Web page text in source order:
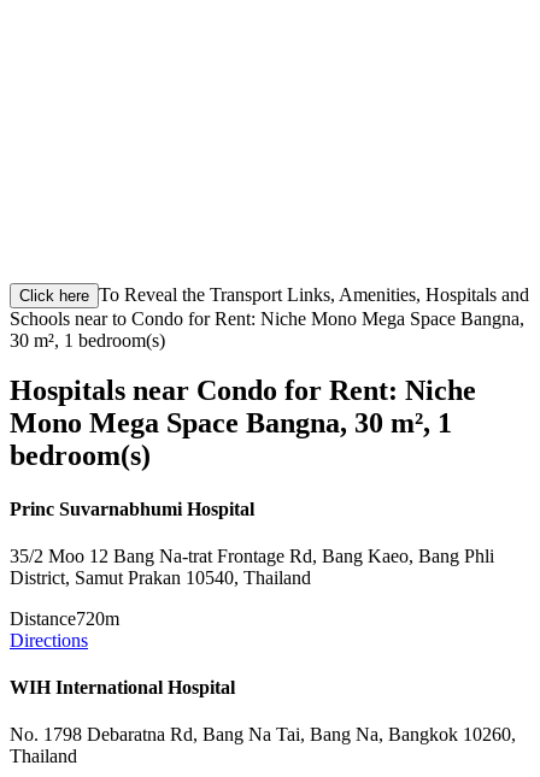
Click here To Reveal the Transport Links, Amenities, Hospitals and
Schools near to Condo for Rent: Niche Mono Mega Space Bangna,
30 m², 1 bedroom(s)
Hospitals near Condo for Rent: Niche
Mono Mega Space Bangna, 30 m², 1
bedroom(s)
Princ Suvarnabhumi Hospital
35/2 Moo 12 Bang Na-trat Frontage Rd, Bang Kaeo, Bang Phli
District, Samut Prakan 10540, Thailand
Distance720m
Directions
WIH International Hospital
No. 1798 Debaratna Rd, Bang Na Tai, Bang Na, Bangkok 10260,
Thailand